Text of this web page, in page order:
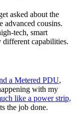
asked about the
advanced cousins.
tech, smart
different capabilities.
a Metered PDU,
with my
like a power strip,
the job done.